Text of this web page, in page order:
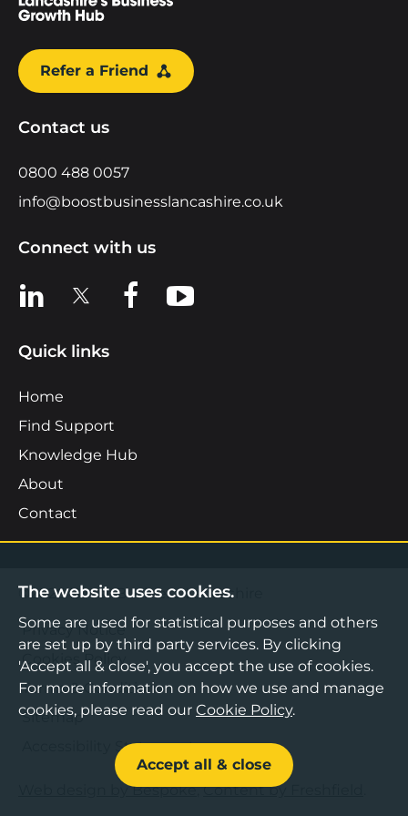
Refer a Friend
Contact us
0800 488 0057
info@boostbusinesslancashire.co.uk
Connect with us
View us on LinkedIn
View us on XView us on Facebook
View us on YouTube
Quick links
Home
Find Support
Knowledge Hub
About
Contact
©2026 Boost Business Lancashire
Privacy Notice
Cookies Policy
Terms & Conditions
Sitemap
Accessibility Statement
Web design by Bespoke,Content by Freshfield
The website uses cookies.
Some are used for statistical purposes and others
are set up by third party services. By clicking
'Accept all & close', you accept the use of cookies.
For more information on how we use and manage
cookies, please read our Cookie Policy.
Accept all & close